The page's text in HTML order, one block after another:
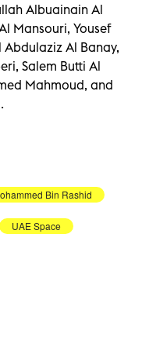
Albuainain Al
Mansouri, Yousef
Abdulaziz Al Banay,
Salem Butti Al
Mahmoud, and
Bin Rashid
UAE Space